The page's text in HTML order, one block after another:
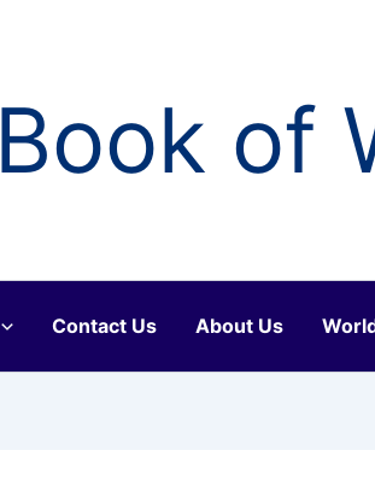
of
Contact Us About Us